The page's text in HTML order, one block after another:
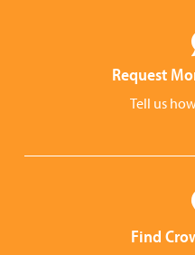
Request
Tell us
Find